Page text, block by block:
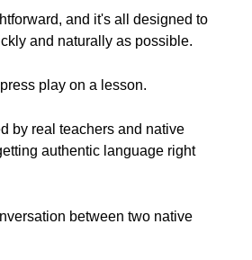
and it's all designed to
and naturally as possible.
play on a lesson.
by real teachers and native
authentic language right
between two native